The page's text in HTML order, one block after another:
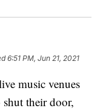
6:51 PM, Jun 21, 2021
music venues
shut their door,